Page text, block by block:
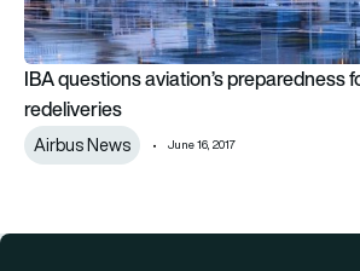
IBA questions aviation’s preparedness
redeliveries
Airbus News June 16, 2017